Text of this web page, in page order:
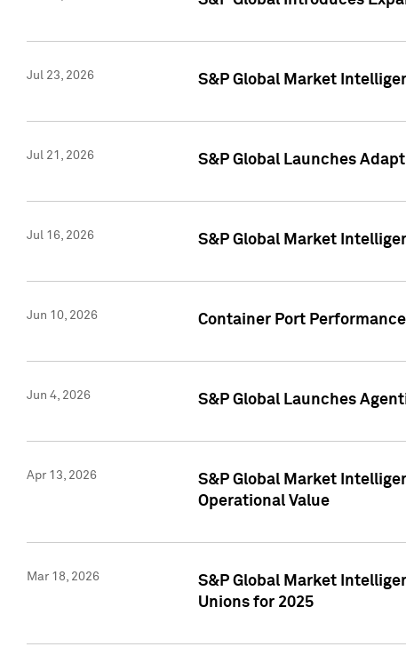
Jul 23, 2026 S&P Global Market
Jul 21, 2026 S&P Global Launches
Jul 16, 2026 S&P Global Market
Jun 10, 2026 Container Port
Jun 4, 2026 S&P Global Launches
Apr 13, 2026
S&P Global Market
Operational Value
Mar 18, 2026
S&P Global Market
Unions for 2025